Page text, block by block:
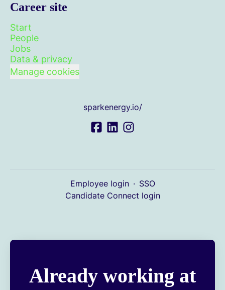
Career site
Start
People
Jobs
Data & privacy
Manage cookies
sparkenergy.io/
Employee login · SSO
Candidate Connect login
Already working at